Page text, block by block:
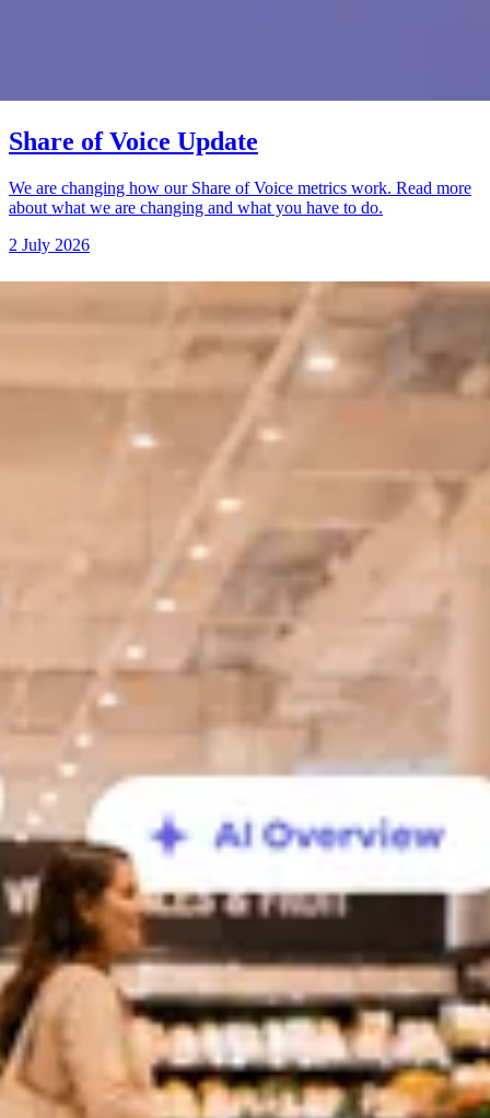
Share of Voice Update
We are changing how our Share of Voice metrics work. Read more
about what we are changing and what you have to do.
2 July 2026